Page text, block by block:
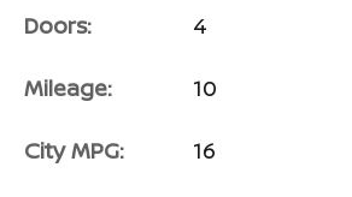
Doors: 4
Mileage: 10
City MPG: 16